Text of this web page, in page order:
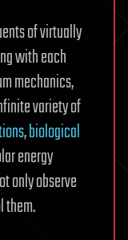
of virtually
with each
mechanics,
variety of
,biological
energy
only observe
them.